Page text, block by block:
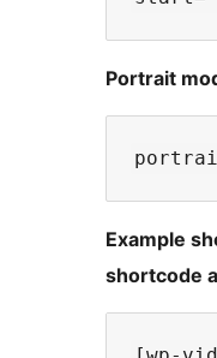
Portrait
Example
shortcode